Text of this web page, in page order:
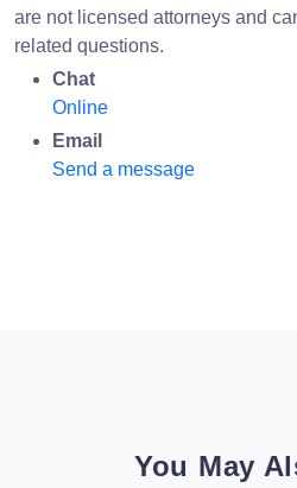
are not licensed attorneys and
related questions.
Chat
Online
Email
Send a message
You May